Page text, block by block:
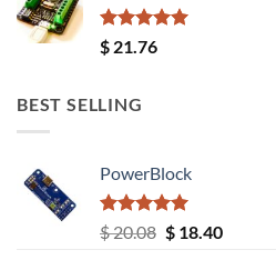
Rated5.00
out of 5
$ 21.76
BEST SELLING
PowerBlock
Rated5.00
out of 5
$20.08 Original
$18.40Current